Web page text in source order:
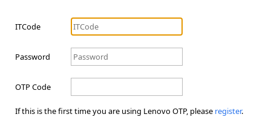
ITCode
Password
OTP Code
If this is the first time you are using Lenovo OTP, please register.